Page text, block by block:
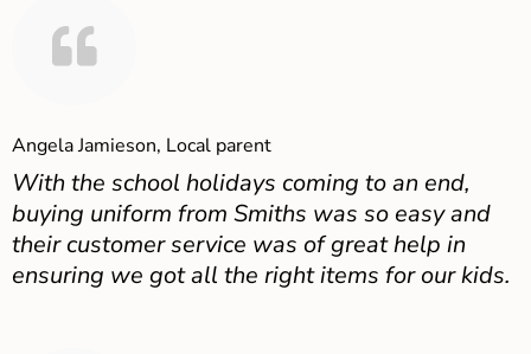
Angela Jamieson, Local parent
With the school holidays coming to an end,
buying uniform from Smiths was so easy and
their customer service was of great help in
ensuring we got all the right items for our kids.